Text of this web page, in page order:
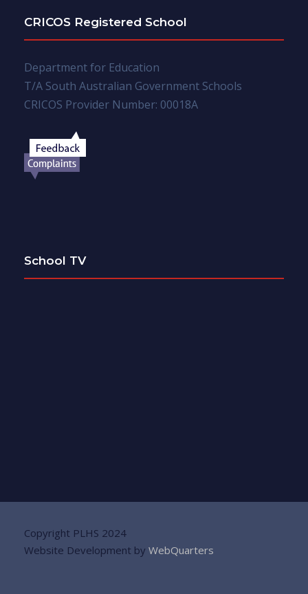
CRICOS Registered School
Department for Education
T/A South Australian Government Schools
CRICOS Provider Number: 00018A
School TV
Copyright PLHS 2024
Website Development by WebQuarters